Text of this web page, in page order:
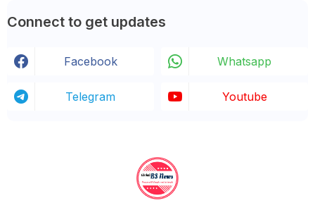
Connect to get updates
Facebook Whatsapp
Telegram Youtube